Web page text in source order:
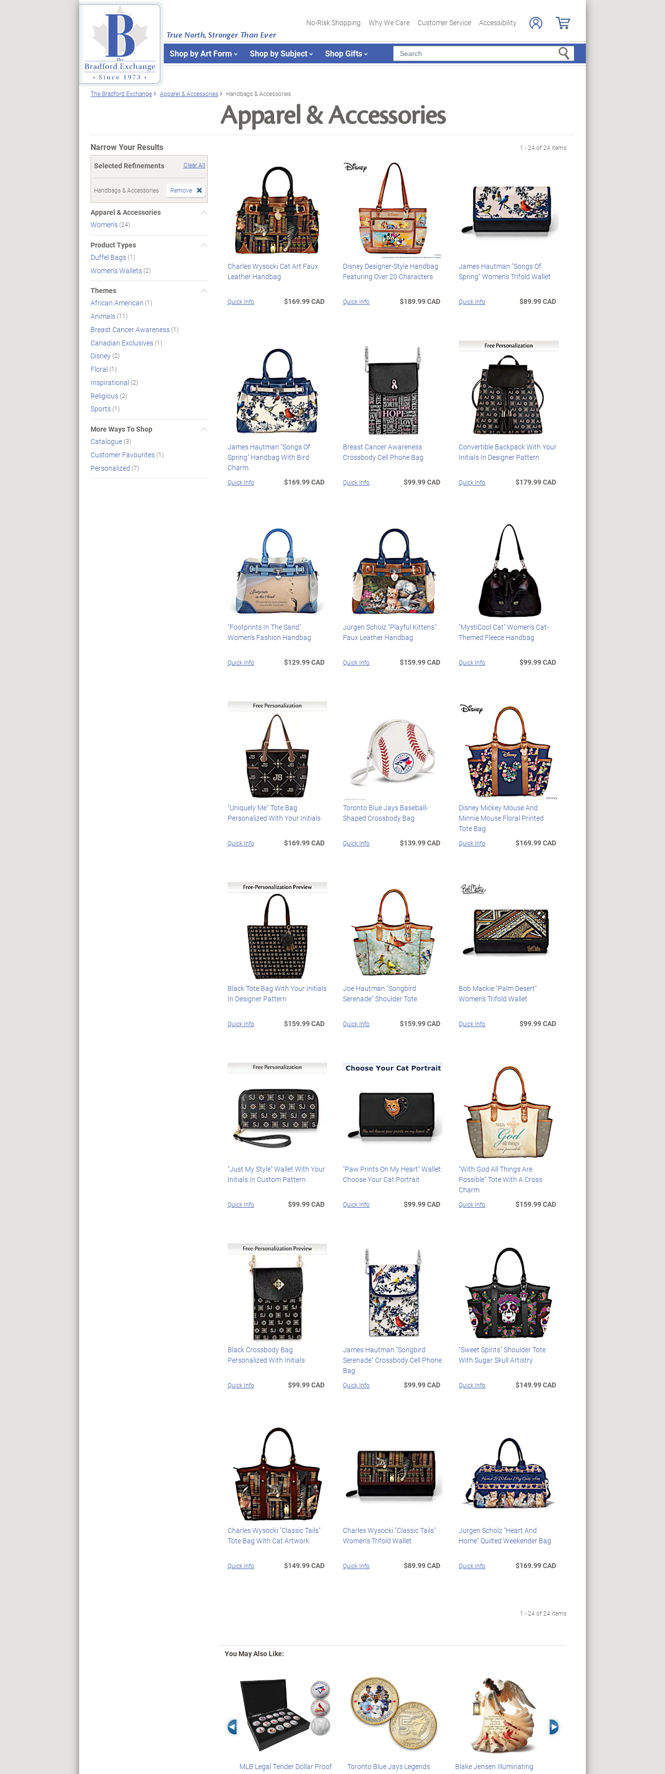
True North, Stronger Than Ever
No-Risk Shopping Why We Care Customer Service Accessibility
Shop by Art Form Shop by Subject Shop Gifts Search
The Bradford Exchange Apparel & Accessories Handbags & Accessories
Apparel & Accessories
Narrow Your Results
Selected Refinements Clear All
Handbags & Accessories Remove
Apparel & Accessories
Women's(24)
Product Types
Duffel Bags(1)
Women's Wallets(2)
Themes
African American (1)
Animals(11)
Breast Cancer Awareness(1)
Canadian Exclusives(1)
Disney(2)
Floral (1)
Inspirational (2)
Religious(2)
Sports(1)
More Ways To Shop
Catalogue(3)
Customer Favourites(1)
Personalized (7)
1 - 24 of 24 items
Charles Wysocki Cat Art Faux
Leather Handbag
Quick Info $169.99 CAD
Disney Designer-Style Handbag
Featuring Over 20 Characters
Quick Info $189.99 CAD
James Hautman "Songs Of
Spring" Women's Trifold Wallet
Quick Info $89.99 CAD
James Hautman "Songs Of
Spring" Handbag With Bird
Charm
Quick Info $169.99 CAD
Breast Cancer Awareness
Crossbody Cell Phone Bag
Quick Info $99.99 CAD
Convertible Backpack With Your
Initials In Designer Pattern
Quick Info $179.99 CAD
"Footprints In The Sand"
Women's Fashion Handbag
Quick Info $129.99 CAD
Jürgen Scholz "Playful Kittens"
Faux Leather Handbag
Quick Info $159.99 CAD
"MystiCool Cat" Women's Cat-
Themed Fleece Handbag
Quick Info $99.99 CAD
"Uniquely Me" Tote Bag
Personalized With Your Initials
Quick Info $169.99 CAD
Toronto Blue Jays Baseball-
Shaped Crossbody Bag
Quick Info $139.99 CAD
Disney Mickey Mouse And
Minnie Mouse Floral Printed
Tote Bag
Quick Info $169.99 CAD
Black Tote Bag With Your Initials
In Designer Pattern
Quick Info $159.99 CAD
Joe Hautman "Songbird
Serenade" Shoulder Tote
Quick Info $159.99 CAD
Bob Mackie "Palm Desert"
Women's Trifold Wallet
Quick Info $99.99 CAD
"Just My Style" Wallet With Your
Initials In Custom Pattern
Quick Info $99.99 CAD
"Paw Prints On My Heart" Wallet:
Choose Your Cat Portrait
Quick Info $99.99 CAD
"With God All Things Are
Possible" Tote With A Cross
Charm
Quick Info $159.99 CAD
Black Crossbody Bag
Personalized With Initials
Quick Info $99.99 CAD
James Hautman "Songbird
Serenade" Crossbody Cell Phone
Bag
Quick Info $99.99 CAD
"Sweet Spirits" Shoulder Tote
With Sugar Skull Artistry
Quick Info $149.99 CAD
Charles Wysocki "Classic Tails"
Tote Bag With Cat Artwork
Quick Info $149.99 CAD
Charles Wysocki "Classic Tails"
Women's Trifold Wallet
Quick Info $89.99 CAD
Jurgen Scholz "Heart And
Home" Quilted Weekender Bag
Quick Info $169.99 CAD
1 - 24 of 24 items
You May Also Like:
Left Arrow
MLB Legal Tender Dollar Proof
Toronto Blue Jays Legends
Blake Jensen Illuminating
Right Arrow